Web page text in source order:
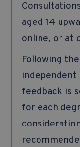
aged 14
online, or at
Following
independent
feedback is
for each